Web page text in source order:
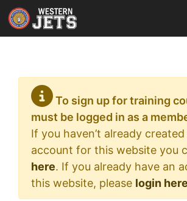
Skip
to
content
To sign up for training
must be logged in as a
If you haven’t already created
account for this website you
here. If you already have an
this website, please login here